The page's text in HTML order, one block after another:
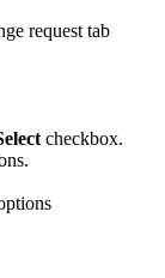
checkbox.